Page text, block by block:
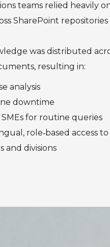
teams relied heavily
SharePoint repositories
was distributed
resulting in:
analysis
downtime
for routine queries
role‑based access to
and divisions